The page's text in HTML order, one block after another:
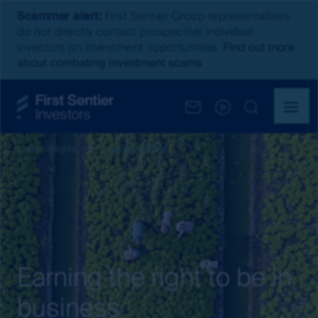
Scammer alert:
Latest insights
Earning the right to be in
business